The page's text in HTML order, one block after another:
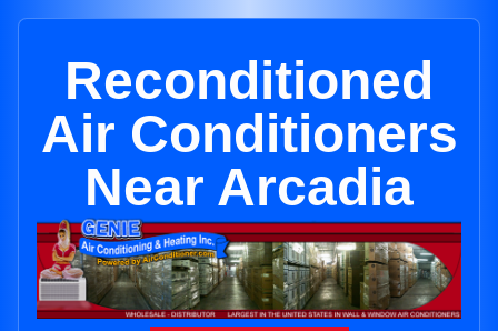
Reconditioned
Air Conditioners
Near Arcadia